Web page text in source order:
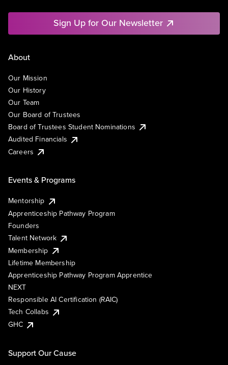
Sign Up for Our Newsletter
About
Our Mission
Our History
Our Team
Our Board of Trustees
Board of Trustees Student Nominations
Audited Financials
Careers
Events & Programs
Mentorship
Apprenticeship Pathway Program
Founders
Talent Network
Membership
Lifetime Membership
Apprenticeship Pathway Program Apprentice
NEXT
Responsible AI Certification (RAIC)
Tech Collabs
GHC
Support Our Cause